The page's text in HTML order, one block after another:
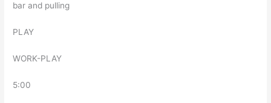
bar and pulling
PLAY
WORK-PLAY
5:00